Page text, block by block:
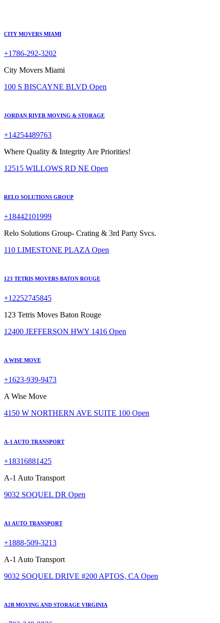
CITY MOVERS MIAMI
+1786-292-3202
City Movers Miami
100 S BISCAYNE BLVD Open
JORDAN RIVER MOVING & STORAGE
+14254489763
Where Quality & Integrity Are Priorities!
12515 WILLOWS RD NE Open
RELO SOLUTIONS GROUP
+18442101999
Relo Solutions Group- Crating & 3rd Party Svcs.
110 LIMESTONE PLAZA Open
123 TETRIS MOVERS BATON ROUGE
+12252745845
123 Tetris Moves Baton Rouge
12400 JEFFERSON HWY 1416 Open
A WISE MOVE
+1623-939-9473
A Wise Move
4150 W NORTHERN AVE SUITE 100 Open
A-1 AUTO TRANSPORT
+18316881425
A-1 Auto Transport
9032 SOQUEL DR Open
A1 AUTO TRANSPORT
+1888-509-3213
A-1 Auto Transport
9032 SOQUEL DRIVE #200 APTOS, CA Open
A2B MOVING AND STORAGE VIRGINIA